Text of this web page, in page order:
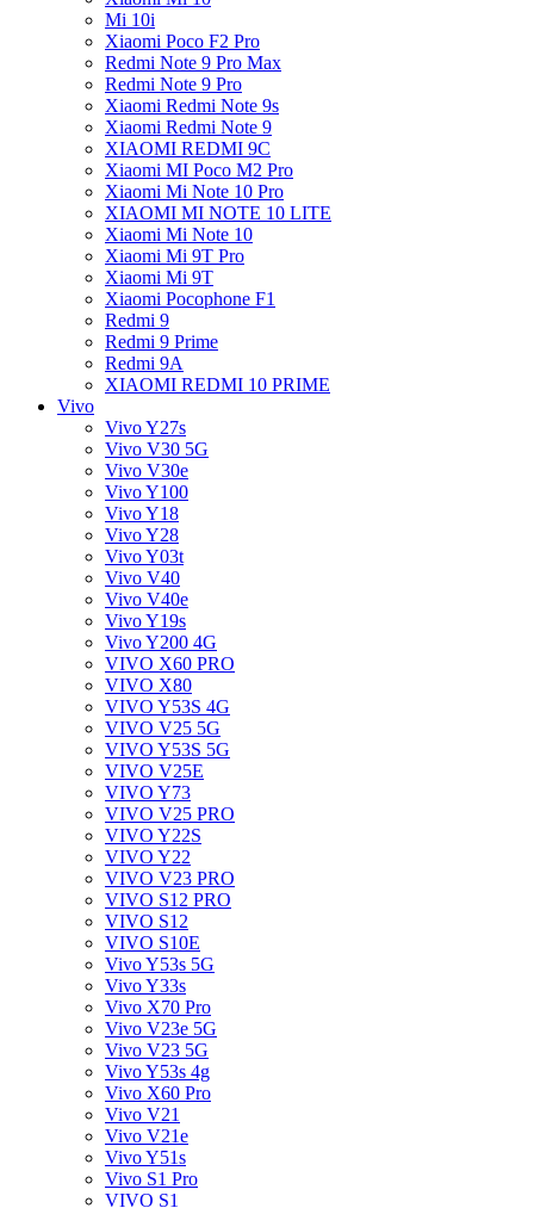
Mi 10i
Xiaomi Poco F2 Pro
Redmi Note 9 Pro Max
Redmi Note 9 Pro
Xiaomi Redmi Note 9s
Xiaomi Redmi Note 9
XIAOMI REDMI 9C
Xiaomi MI Poco M2 Pro
Xiaomi Mi Note 10 Pro
XIAOMI MI NOTE 10 LITE
Xiaomi Mi Note 10
Xiaomi Mi 9T Pro
Xiaomi Mi 9T
Xiaomi Pocophone F1
Redmi 9
Redmi 9 Prime
Redmi 9A
XIAOMI REDMI 10 PRIME
Vivo
Vivo Y27s
Vivo V30 5G
Vivo V30e
Vivo Y100
Vivo Y18
Vivo Y28
Vivo Y03t
Vivo V40
Vivo V40e
Vivo Y19s
Vivo Y200 4G
VIVO X60 PRO
VIVO X80
VIVO Y53S 4G
VIVO V25 5G
VIVO Y53S 5G
VIVO V25E
VIVO Y73
VIVO V25 PRO
VIVO Y22S
VIVO Y22
VIVO V23 PRO
VIVO S12 PRO
VIVO S12
VIVO S10E
Vivo Y53s 5G
Vivo Y33s
Vivo X70 Pro
Vivo V23e 5G
Vivo V23 5G
Vivo Y53s 4g
Vivo X60 Pro
Vivo V21
Vivo V21e
Vivo Y51s
Vivo S1 Pro
VIVO S1